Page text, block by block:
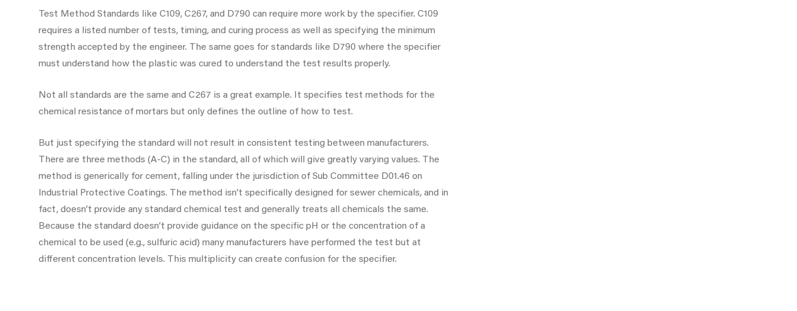
Test Method Standards like C109, C267, and D790 can require more work by the specifier. C109
requires a listed number of tests, timing, and curing process as well as specifying the minimum
strength accepted by the engineer. The same goes for standards like D790 where the specifier
must understand how the plastic was cured to understand the test results properly.
Not all standards are the same and C267 is a great example. It specifies test methods for the
chemical resistance of mortars but only defines the outline of how to test.
But just specifying the standard will not result in consistent testing between manufacturers.
There are three methods (A-C) in the standard, all of which will give greatly varying values. The
method is generically for cement, falling under the jurisdiction of Sub Committee D01.46 on
Industrial Protective Coatings. The method isn’t specifically designed for sewer chemicals, and in
fact, doesn’t provide any standard chemical test and generally treats all chemicals the same.
Because the standard doesn’t provide guidance on the specific pH or the concentration of a
chemical to be used (e.g., sulfuric acid) many manufacturers have performed the test but at
different concentration levels. This multiplicity can create confusion for the specifier.